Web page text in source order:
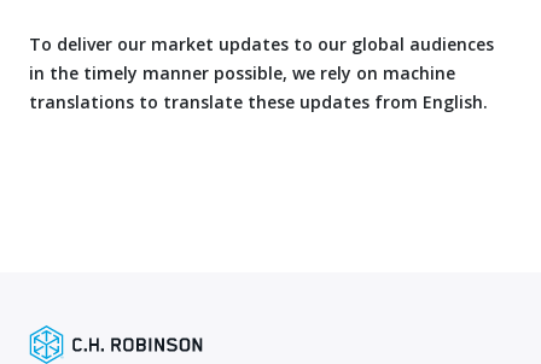
To deliver our market updates to our global audiences
in the timely manner possible, we rely on machine
translations to translate these updates from English.